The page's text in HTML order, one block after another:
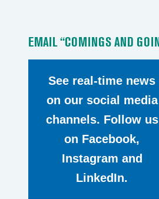
EMAIL “COMINGS AND
See real-time news
on our social media
channels. Follow us
on Facebook,
Instagram and
LinkedIn.